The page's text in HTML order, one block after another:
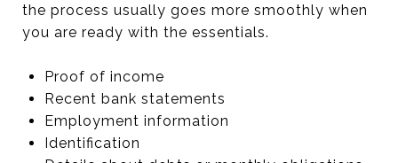
the process usually goes more smoothly when
you are ready with the essentials.
Proof of income
Recent bank statements
Employment information
Identification